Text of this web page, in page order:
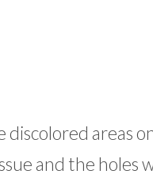
discolored areas
and the